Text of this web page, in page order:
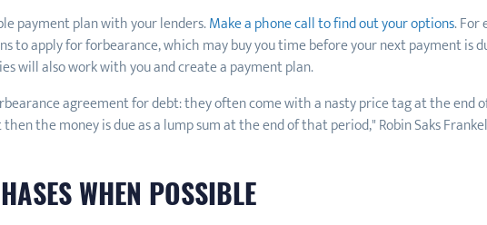
payment plan with your lenders.Make a phone call to find out your options. For
to apply for forbearance, which may buy you time before your next payment is
will also work with you and create a payment plan.
agreement for debt: they often come with a nasty price tag at the end
the money is due as a lump sum at the end of that period," Robin Saks
WHEN POSSIBLE